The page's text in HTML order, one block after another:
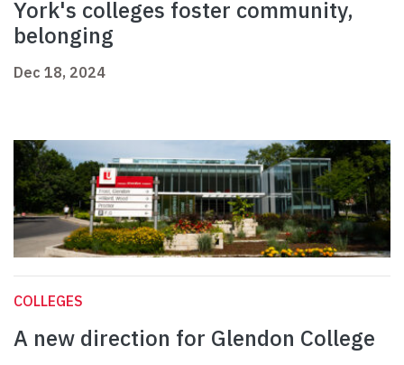
York's colleges foster community,
belonging
Dec 18, 2024
COLLEGES
A new direction for Glendon College